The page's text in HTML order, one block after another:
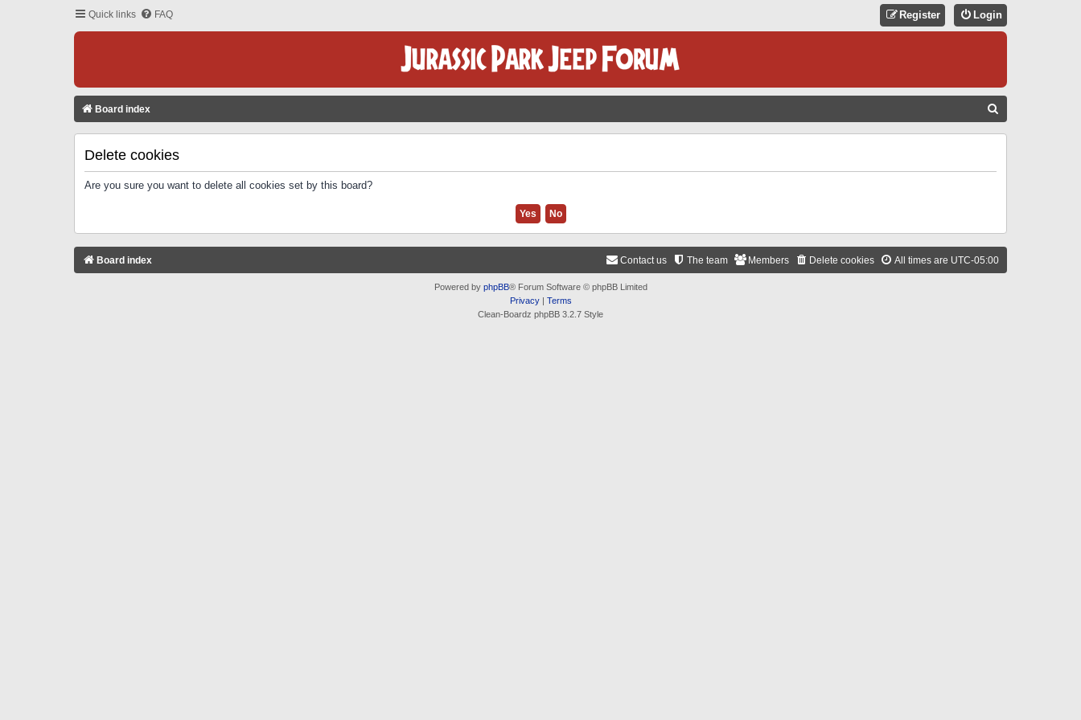
Quick links FAQ Login
Register
Board index
Delete cookies
Are you sure you want to delete all cookies set by this board?
Board index All times are UTC-05:00
Delete cookies
Members
The team
Contact us
Powered by phpBB® Forum Software © phpBB Limited
Privacy| Terms
Clean-Boardz phpBB 3.2.7 Style